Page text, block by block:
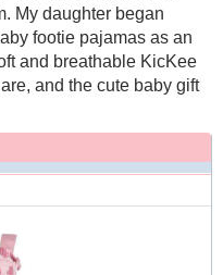
My daughter began
footie pajamas as an
and breathable KicKee
and the cute baby gift